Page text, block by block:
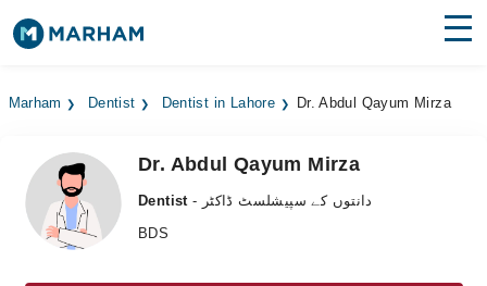
Medicines
Health Hub
Forum
Marham Dentist Dentist in Lahore Dr. Abdul Qayum Mirza
Dr. Abdul Qayum Mirza
Dentist
- دانتوں کے سپیشلسٹ ڈاکٹر
BDS